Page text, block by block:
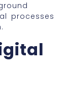
processes